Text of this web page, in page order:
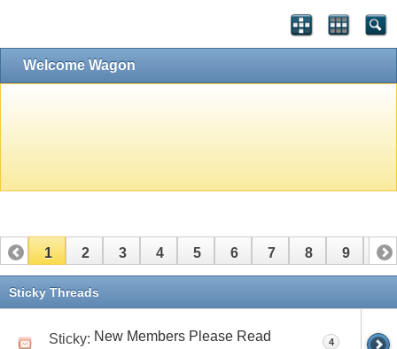
Welcome Wagon
1 2 3 4 5 6 7 8 9 10
11 12
Sticky Threads
Sticky: New Members Please Read 4